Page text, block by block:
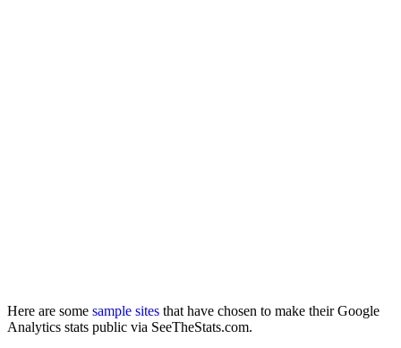
Here are some sample sites that have chosen to make their Google
Analytics stats public via SeeTheStats.com.